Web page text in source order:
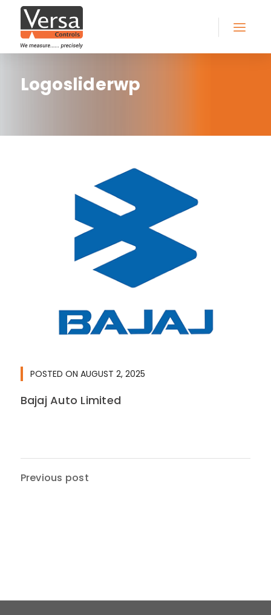
Logosliderwp
POSTED ON AUGUST 2, 2025
Bajaj Auto Limited
Previous post